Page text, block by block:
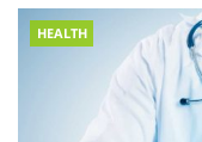
HEALTH